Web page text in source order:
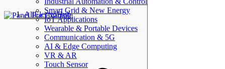
Smart Grid & New Energy
IoT Applications
Wearable & Portable Devices
Communication & 5G
AI & Edge Computing
VR & AR
Touch Sensor
AllElectroHub